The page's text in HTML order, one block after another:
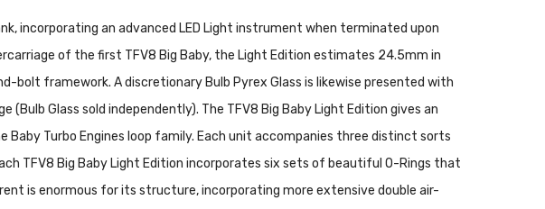
incorporating an advanced LED Light instrument when terminated upon
of the first TFV8 Big Baby, the Light Edition estimates 24.5mm in
framework. A discretionary Bulb Pyrex Glass is likewise presented with
Glass sold independently). The TFV8 Big Baby Light Edition gives an
Turbo Engines loop family. Each unit accompanies three distinct sorts
TFV8 Big Baby Light Edition incorporates six sets of beautiful O-Rings that
is enormous for its structure, incorporating more extensive double air-